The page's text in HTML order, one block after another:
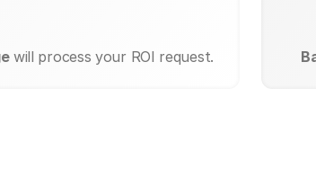
will process your ROI request.